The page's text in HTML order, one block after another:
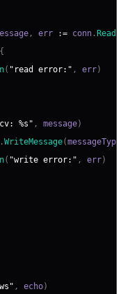
, err := conn .
{
( "read error:" , err)
%s" , message)
.WriteMessage(messageType
( "write error:" , err)
, echo)